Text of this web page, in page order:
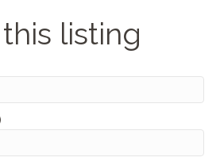
listing